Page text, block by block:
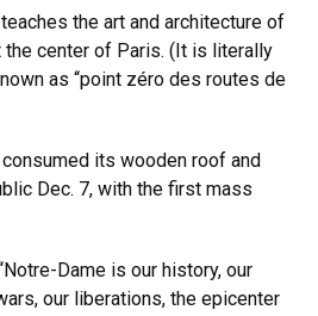
the art and architecture of
the center of Paris. (It is literally
as “point zéro des routes de
its wooden roof and
Dec. 7, with the first mass
Dame is our history, our
our liberations, the epicenter